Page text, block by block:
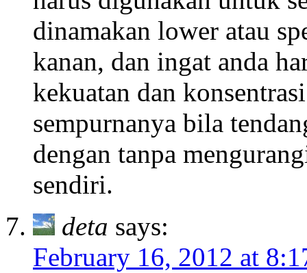
dinamakan lower atau
kanan, dan ingat anda
kekuatan dan
sempurnanya bila
dengan tanpa
sendiri.
deta says:
February 16, 2012 at